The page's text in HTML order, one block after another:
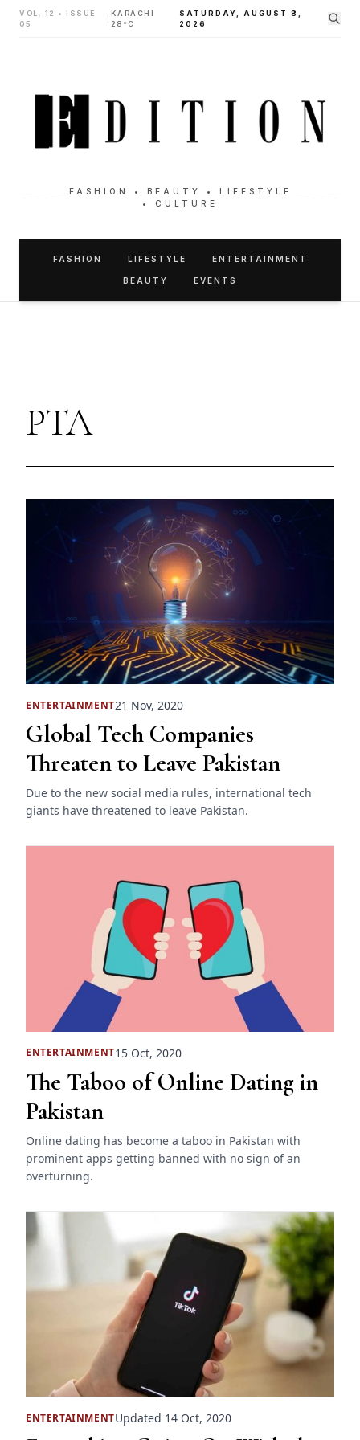
VOL. 12 • ISSUE
05
KARACHI
28°C
SATURDAY, AUGUST 8,
2026
FASHION • BEAUTY • LIFESTYLE
• CULTURE
FASHION LIFESTYLE ENTERTAINMENT
BEAUTY EVENTS
PTA
ENTERTAINMENT21 Nov, 2020
Global Tech Companies
Threaten to Leave Pakistan
Due to the new social media rules, international tech
giants have threatened to leave Pakistan.
ENTERTAINMENT15 Oct, 2020
The Taboo of Online Dating in
Pakistan
Online dating has become a taboo in Pakistan with
prominent apps getting banned with no sign of an
overturning.
ENTERTAINMENTUpdated 14 Oct, 2020